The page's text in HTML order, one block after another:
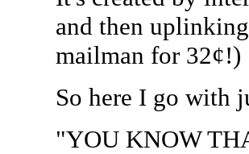
and then
mailman for 32¢!)
So here I go with
"YOU KNOW